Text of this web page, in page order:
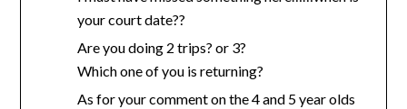
your court date??
Are you doing 2 trips? or 3?
Which one of you is returning?
As for your comment on the 4 and 5 year olds